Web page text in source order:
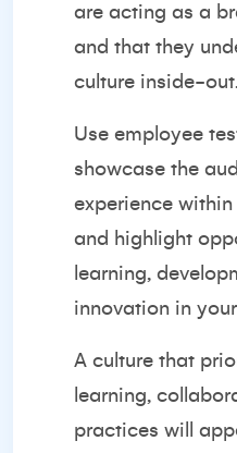
are acting as a
and that they
culture inside-out.
Use employee
showcase the
experience
and highlight
learning,
innovation in
A culture that
learning,
practices will